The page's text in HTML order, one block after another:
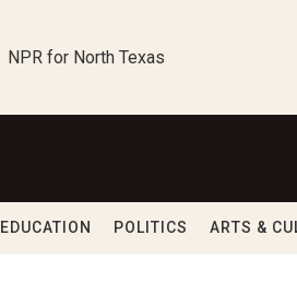
NPR for North Texas
EDUCATION POLITICS ARTS &